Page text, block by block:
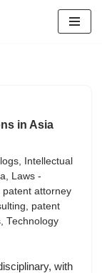
in Asia
,
Intellectual
, Laws -
patent attorney
, patent
, Technology
with